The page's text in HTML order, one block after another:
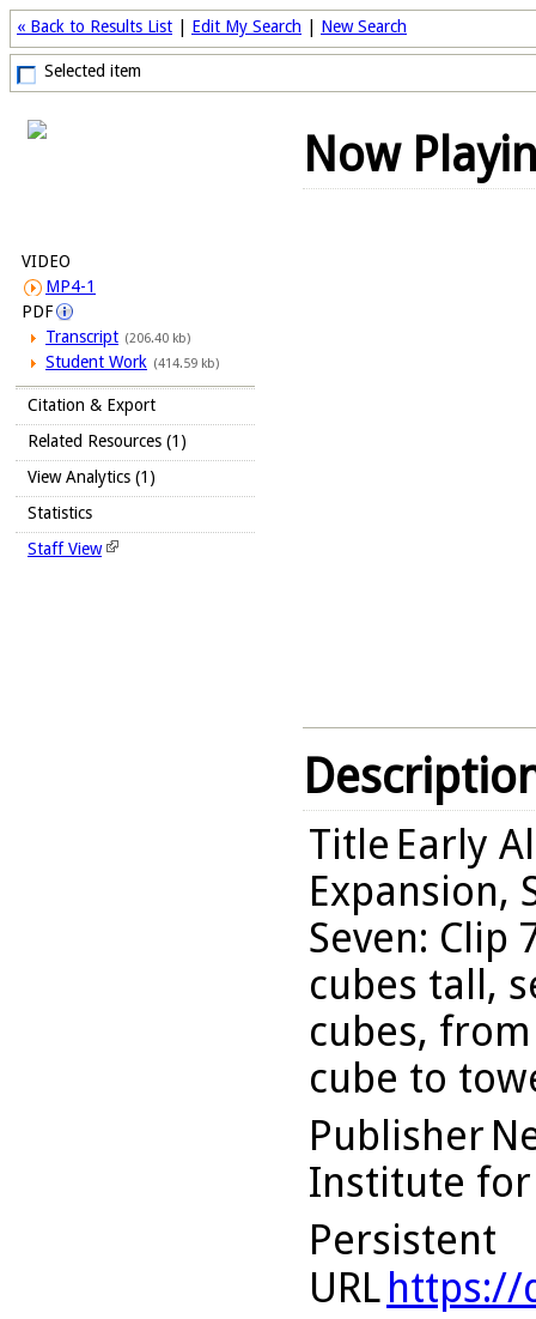
« Back to Results List Edit My Search New Search
Selected item
VIDEO
MP4-1
PDF
Transcript (206.40 kb)
Student Work (414.59 kb)
Citation & Export
Related Resources (1)
View Analytics (1)
Statistics
Staff View
Now
Title Early
Expansion,
Seven: Clip
cubes tall,
cubes,
cube to
Publisher
Institute for
Persistent
URL https://